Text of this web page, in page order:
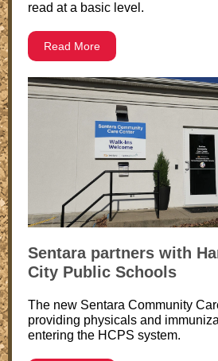
read at a basic level.
Read More
Sentara partners with
City Public Schools
The new Sentara Community
providing physicals and
entering the HCPS system.